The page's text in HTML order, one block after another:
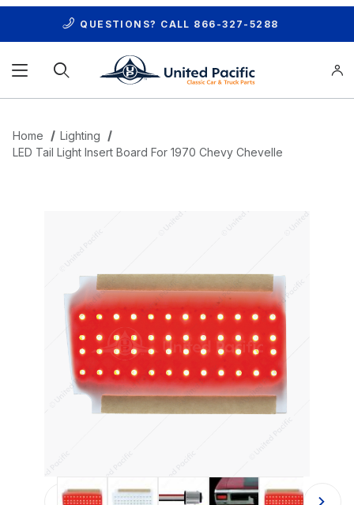
QUESTIONS? CALL 866-327-5288
Home
Lighting
LED Tail Light Insert Board For 1970 Chevy Chevelle
Thumbnail Filmstrip of LED Tail